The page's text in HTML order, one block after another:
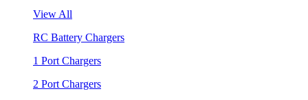
View All
RC Battery Chargers
1 Port Chargers
2 Port Chargers